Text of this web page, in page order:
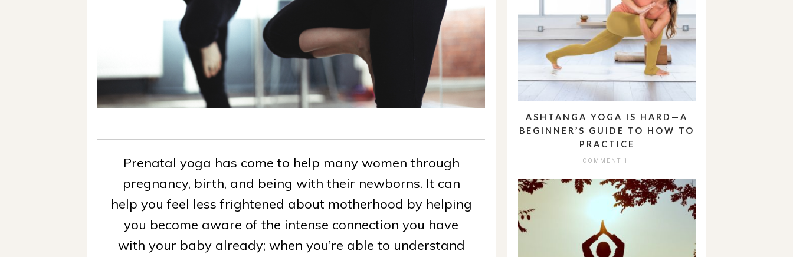
Prenatal yoga has come to help many women through
pregnancy, birth, and being with their newborns. It can
help you feel less frightened about motherhood by helping
you become aware of the intense connection you have
with your baby already; when you’re able to understand
ASHTANGA YOGA IS HARD—A
BEGINNER’S GUIDE TO HOW TO
PRACTICE
COMMENT 1